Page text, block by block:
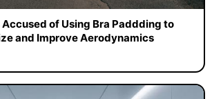
of Using Bra Paddding to
and Improve Aerodynamics